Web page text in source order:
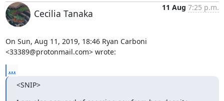
Cecilia Tanaka
11 Aug 7:25 p.m.
On Sun, Aug 11, 2019, 18:46 Ryan Carboni
<33389@protonmail.com> wrote:
...
<SNIP>